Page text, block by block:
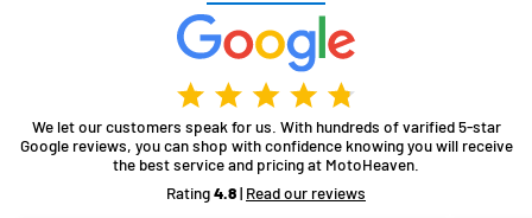
We let our customers speak for us. With hundreds of varified 5-star
Google reviews, you can shop with confidence knowing you will receive
the best service and pricing at MotoHeaven.
Rating4.8| Read our reviews